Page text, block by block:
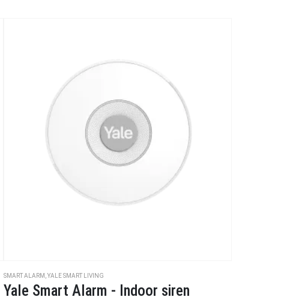
SMART ALARM YALE SMART LIVING
Yale Smart Alarm - Indoor siren